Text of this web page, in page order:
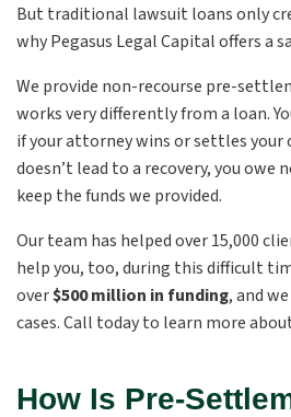
But traditional lawsuit loans only
why Pegasus Legal Capital offers a
We provide non-recourse pre-
works very differently from a loan.
if your attorney wins or settles your
doesn’t lead to a recovery, you owe
keep the funds we provided.
Our team has helped over 15,000
help you, too, during this difficult
over$500 million in funding, and
cases. Call today to learn more
How Is Pre-